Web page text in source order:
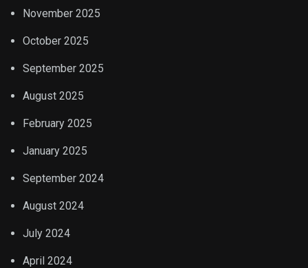
November 2025
October 2025
September 2025
August 2025
February 2025
January 2025
September 2024
August 2024
July 2024
April 2024